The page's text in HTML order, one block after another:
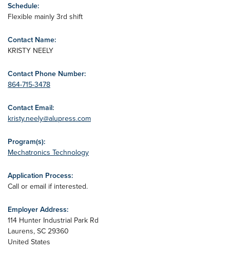
Schedule:
Flexible mainly 3rd shift
Contact Name:
KRISTY NEELY
Contact Phone Number:
864-715-3478
Contact Email:
kristy.neely@alupress.com
Program(s):
Mechatronics Technology
Application Process:
Call or email if interested.
Employer Address:
114 Hunter Industrial Park Rd
Laurens, SC 29360
United States